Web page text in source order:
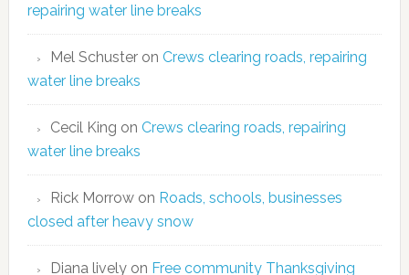
repairing water line breaks
Mel Schusteron Crews clearing roads, repairing
water line breaks
Cecil King on Crews clearing roads, repairing
water line breaks
Rick Morrowon Roads, schools, businesses
closed after heavy snow
Diana livelyon Free community Thanksgiving